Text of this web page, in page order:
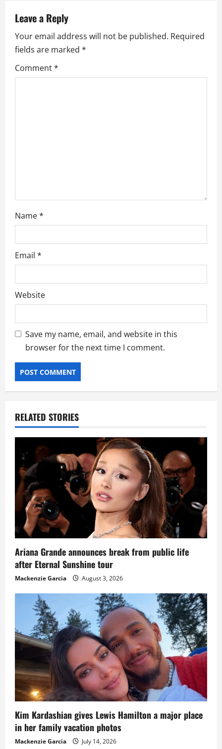
v
i
g
a
Leave a Reply
Your email address will not be published. Required
fields are marked *
Comment*
Name*
Email *
Website
Save my name, email, and website in this
browser for the next time I comment.
RELATED STORIES
Ariana Grande announces break from public life
after Eternal Sunshine tour
Mackenzie Garcia August 3, 2026
Kim Kardashian gives Lewis Hamilton a major place
in her family vacation photos
Mackenzie Garcia July 14, 2026